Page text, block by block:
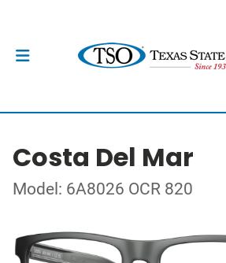
Costa Del Mar
Model: 6A8026 OCR 820